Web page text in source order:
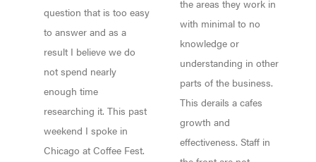
COFFEE FEST
question that is too easy
to answer and as a
result I believe we do
not spend nearly
enough time
researching it. This past
weekend I spoke in
Chicago at Coffee Fest.
the areas they work in
with minimal to no
knowledge or
understanding in other
parts of the business.
This derails a cafes
growth and
effectiveness. Staff in